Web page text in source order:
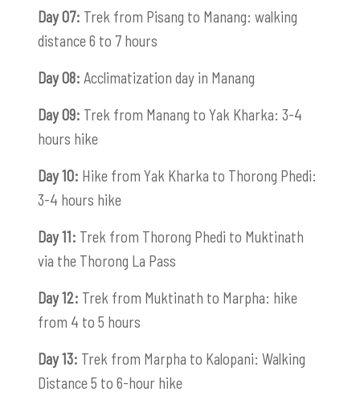
Day 07: Trek from Pisang to Manang: walking
distance 6 to 7 hours
Day 08: Acclimatization day in Manang
Day 09: Trek from Manang to Yak Kharka: 3-4
hours hike
Day 10: Hike from Yak Kharka to Thorong Phedi:
3-4 hours hike
Day 11: Trek from Thorong Phedi to Muktinath
via the Thorong La Pass
Day 12: Trek from Muktinath to Marpha: hike
from 4 to 5 hours
Day 13: Trek from Marpha to Kalopani: Walking
Distance 5 to 6-hour hike